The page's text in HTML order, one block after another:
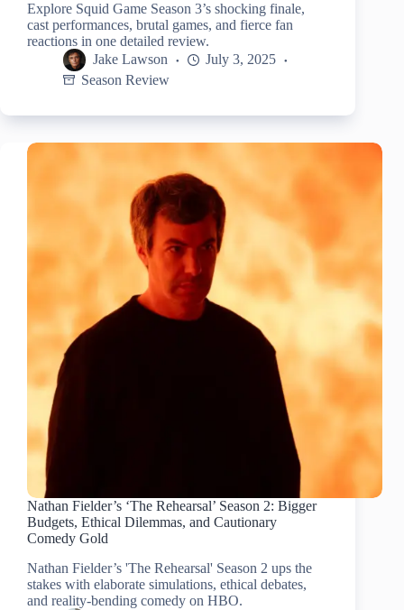
Explore Squid Game Season 3’s shocking finale,
cast performances, brutal games, and fierce fan
reactions in one detailed review.
Jake Lawson
July 3, 2025
Season Review
Nathan Fielder’s ‘The Rehearsal’ Season 2: Bigger
Budgets, Ethical Dilemmas, and Cautionary
Comedy Gold
Nathan Fielder’s 'The Rehearsal' Season 2 ups the
stakes with elaborate simulations, ethical debates,
and reality-bending comedy on HBO.